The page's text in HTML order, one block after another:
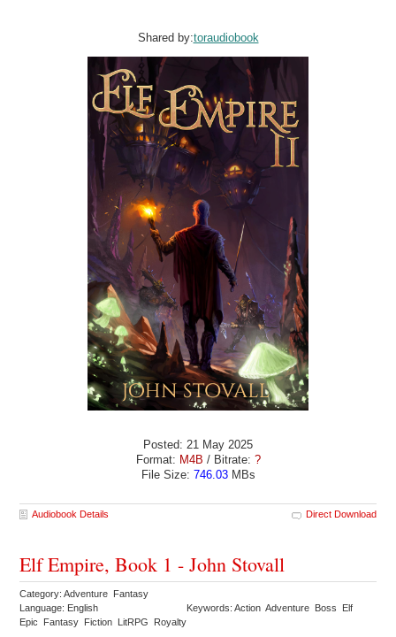
Shared by:toraudiobook
Posted: 21 May 2025
Format: M4B / Bitrate: ?
File Size: 746.03MBs
Audiobook Details Direct Download
Elf Empire, Book 1 - John Stovall
Category: Adventure Fantasy
Language: English
Keywords: Action Adventure Boss Elf
Epic Fantasy Fiction LitRPG Royalty